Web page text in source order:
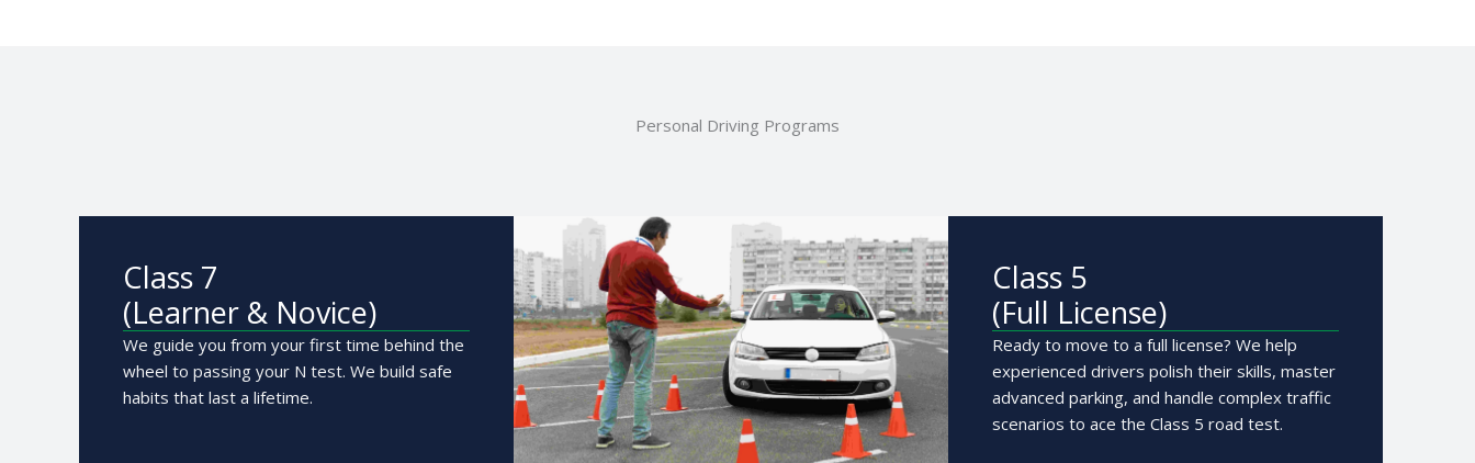
Personal Driving Programs
Class 7
(Learner & Novice)
We guide you from your first time behind the
wheel to passing your N test. We build safe
habits that last a lifetime.
Class 5
(Full License)
Ready to move to a full license? We help
experienced drivers polish their skills, master
advanced parking, and handle complex traffic
scenarios to ace the Class 5 road test.